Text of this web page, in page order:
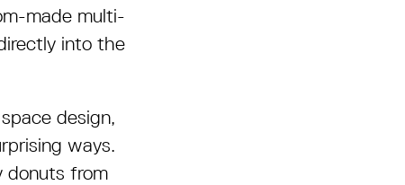
made multi-
into the
design,
ways.
donuts from